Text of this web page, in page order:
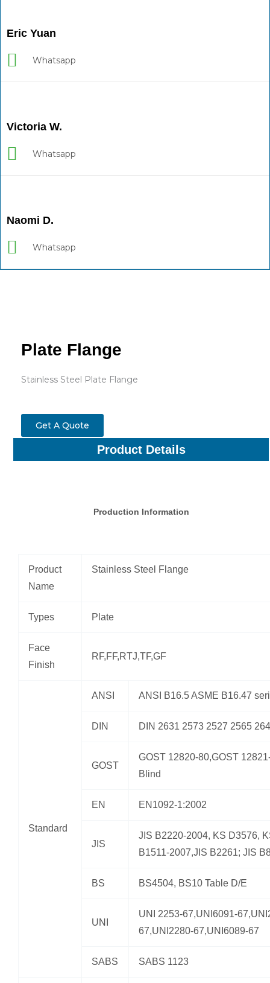
Eric Yuan
Whatsapp
Victoria W.
Whatsapp
Naomi D.
Whatsapp
Plate Flange
Stainless Steel Plate Flange
Get A Quote
Product Details
Production Information
Product
Name
Stainless Steel Flange
Types Plate
Face
Finish
RF,FF,RTJ,TF,GF
Standard
ANSI ANSI B16.5 ASME B16.47
DIN DIN 2631 2573 2527 2565
GOST
GOST 12820-80,GOST
Blind
EN EN1092-1:2002
JIS
JIS B2220-2004, KS D3576,
B1511-2007,JIS B2261; JIS
BS BS4504, BS10 Table D/E
UNI
UNI 2253-67,UNI6091-
67,UNI2280-67,UNI6089-67
SABS SABS 1123